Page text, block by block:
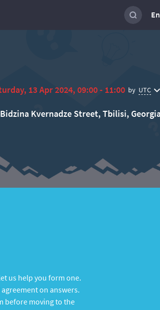
13 Apr 2024, 09:00 - 11:00 by UTC
Kvernadze Street, Tbilisi,
us help you form one.
on answers.
before moving to the